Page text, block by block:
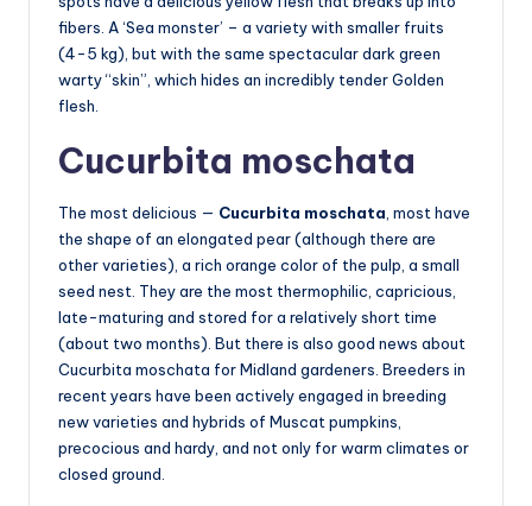
fibers. A ‘Sea monster’ – a variety with smaller fruits
(4-5 kg), but with the same spectacular dark green
warty “skin”, which hides an incredibly tender Golden
flesh.
Cucurbita moschata
The most delicious — Cucurbita moschata, most have
the shape of an elongated pear (although there are
other varieties), a rich orange color of the pulp, a small
seed nest. They are the most thermophilic, capricious,
late-maturing and stored for a relatively short time
(about two months). But there is also good news about
Cucurbita moschata for Midland gardeners. Breeders in
recent years have been actively engaged in breeding
new varieties and hybrids of Muscat pumpkins,
precocious and hardy, and not only for warm climates or
closed ground.